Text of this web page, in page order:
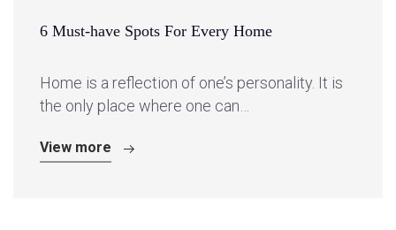
6 Must-have Spots For Every Home
Home is a reflection of one’s personality. It is
the only place where one can…
View more